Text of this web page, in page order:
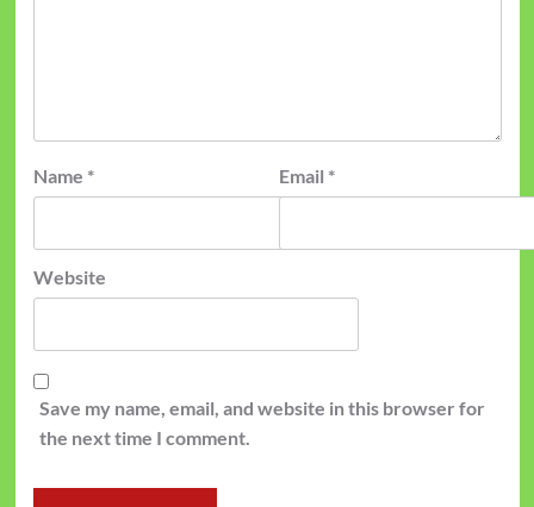
Name * Email *
Website
Save my name, email, and website in this browser for
the next time I comment.